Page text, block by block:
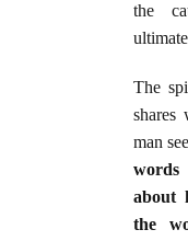
the
The
man
about
the